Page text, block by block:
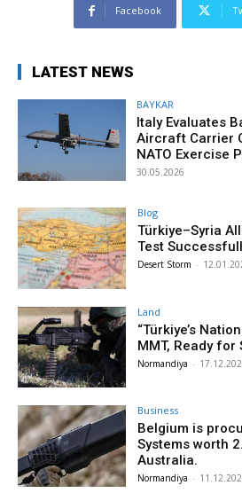
Facebook
LATEST NEWS
BAYKAR
Italy Evaluates
Aircraft Carrier
NATO Exercise
30.05.2026
Blog
Türkiye–Syria
Test
Desert Storm -
Land
“Türkiye’s
MMT, Ready for
Normandiya -
Business
Belgium is
Systems worth
Australia.
Normandiya -